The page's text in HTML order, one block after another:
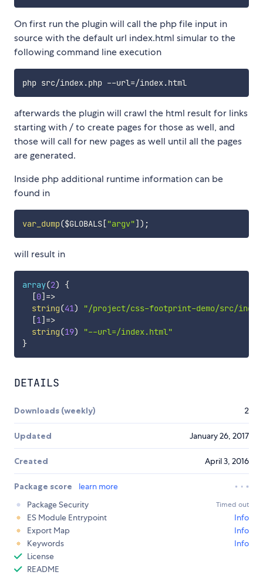
On first run the plugin will call the php file input in
source with the default url index.html simular to the
following command line execution
php src/index.php --url= /index.html
afterwards the plugin will crawl the html result for links
starting with / to create pages for those as well, and
those will call for new pages as well until all the pages
are generated.
Inside php additional runtime information can be
found in
var_dump($GLOBALS["argv"] ) ;
will result in
array(2)
{
[0] =>
string(41)
"/project/css-footprint-demo/src/
[1] =>
string(19)
"--url=/index.html"
}
DETAILS
Downloads (weekly) 2
Updated January 26, 2017
Created April 3, 2016
Package score
learn more
Package Security
Timed out
ES Module Entrypoint
Info
Export Map
Info
Keywords
Info
License
README